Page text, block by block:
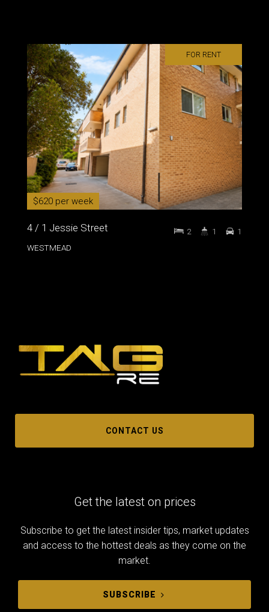
FOR RENT
$620 per week
4 / 1 Jessie Street
WESTMEAD
2 1 1
CONTACT US
Get the latest on prices
Subscribe to get the latest insider tips, market updates
and access to the hottest deals as they come on the
market.
SUBSCRIBE